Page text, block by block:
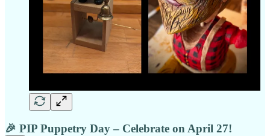
🎉 PIP Puppetry Day – Celebrate on April 27!